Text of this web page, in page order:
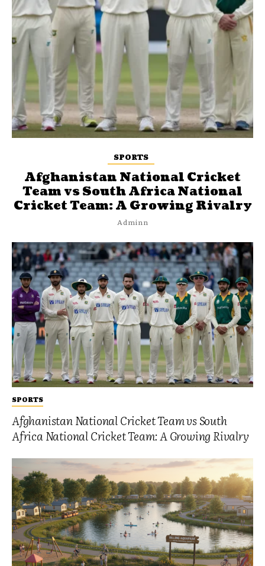
SPORTS
Afghanistan National Cricket Team vs South
Africa National Cricket Team: A Growing Rivalry
SPORTS
Afghanistan National Cricket
Team vs South Africa National
Cricket Team: A Growing Rivalry
Adminn